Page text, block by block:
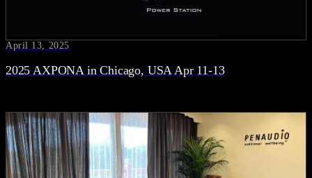
April 13, 2025
2025 AXPONA in Chicago, USA Apr 11-13